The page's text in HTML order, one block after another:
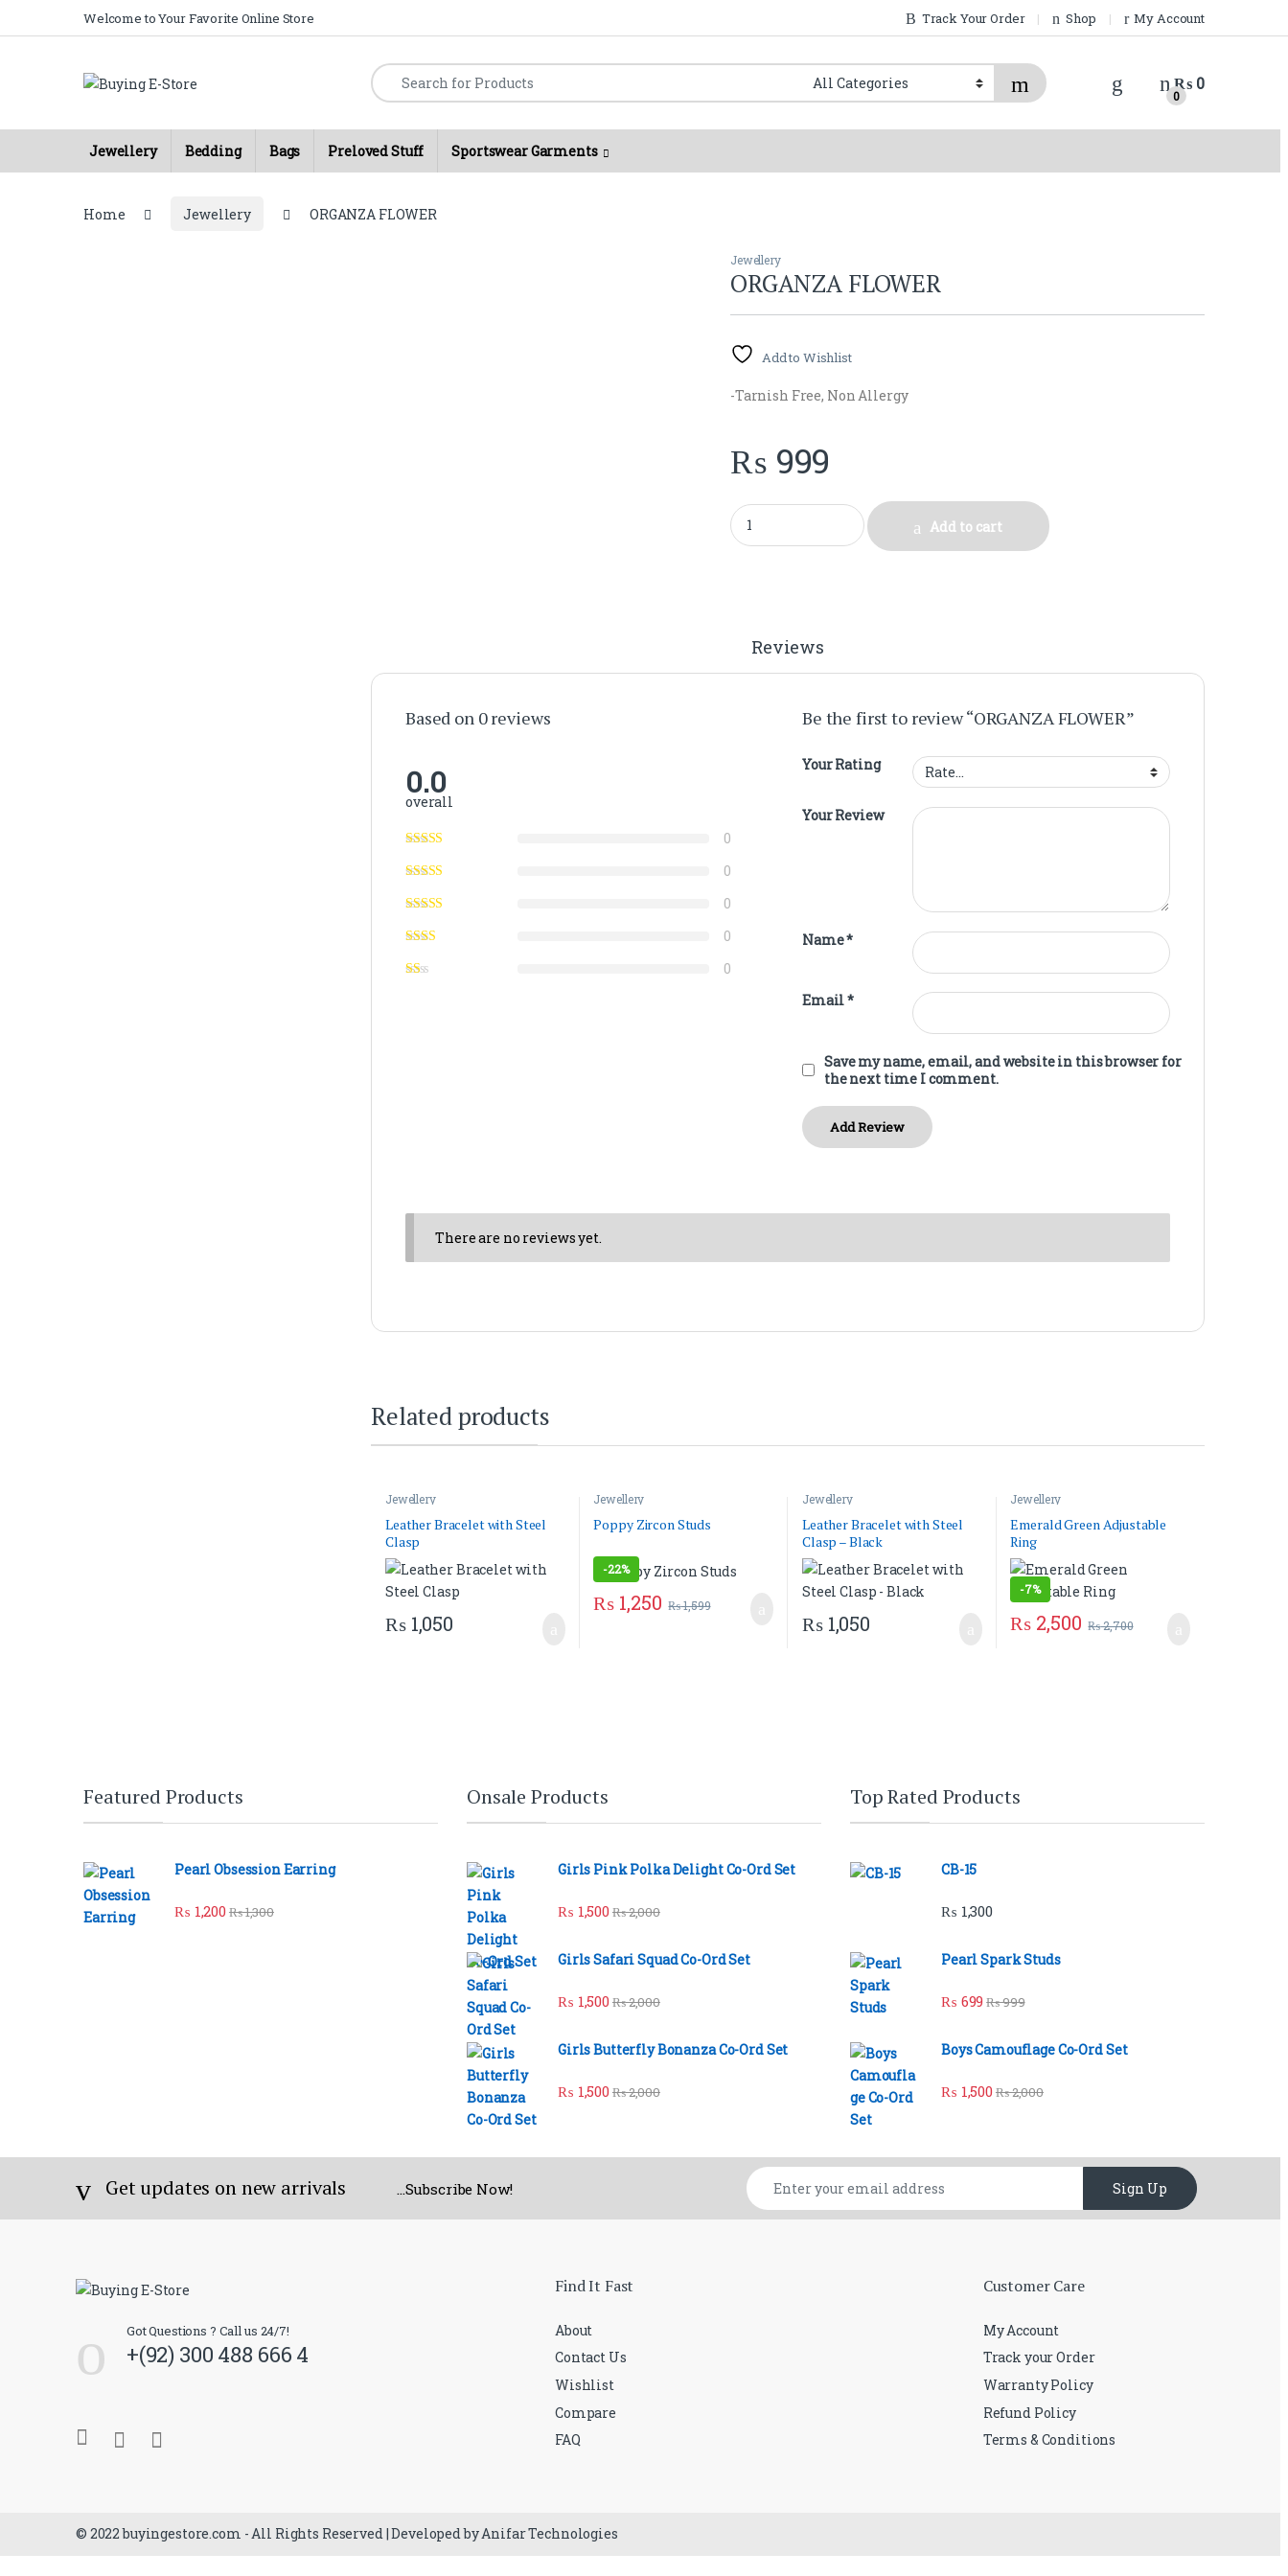
Skip to navigation
Skip to contentWelcome to Your Favorite Online Store Track Your Order Shop My Account
Search for:
0
₨ 0
Jewellery Bedding Bags Preloved Stuff Sportswear Garments
Home Jewellery ORGANZA FLOWER
Jewellery
ORGANZA FLOWER
Add to Wishlist
-Tarnish Free, Non Allergy
₨ 999
ORGANZA FLOWER quantity
Add to cart
Reviews
Based on 0 reviews
0.0
overall
0
0
0
0
0
Be the first to review “ORGANZA FLOWER”
Your Rating
Your Review
Name*
Email*
Save my name, email, and website in this browser for
the next time I comment.
There are no reviews yet.
Related products
Jewellery
Leather Bracelet with Steel
Clasp
₨1,050
Jewellery
Poppy Zircon Studs
-22%
₨ 1,250 ₨1,599
Jewellery
Leather Bracelet with Steel
Clasp – Black
₨1,050
Jewellery
Emerald Green Adjustable
Ring
-7%
₨ 2,500 ₨2,700
Brands Carousel
Featured Products
Pearl Obsession Earring
₨ 1,200₨1,300
Onsale Products
Girls Pink Polka Delight Co-Ord Set
₨ 1,500₨2,000
Girls Safari Squad Co-Ord Set
₨ 1,500₨2,000
Girls Butterfly Bonanza Co-Ord Set
₨ 1,500₨2,000
Top Rated Products
CB-15
₨ 1,300
Pearl Spark Studs
₨ 699₨999
Boys Camouflage Co-Ord Set
₨ 1,500₨2,000
Get updates on new arrivals ...Subscribe Now! Sign Up
Got Questions ? Call us 24/7!
+(92) 300 488 666 4
Find It Fast
About
Contact Us
Wishlist
Compare
FAQ
Customer Care
My Account
Track your Order
Warranty Policy
Refund Policy
Terms & Conditions
© 2022 buyingestore.com - All Rights Reserved | Developed by Anifar Technologies